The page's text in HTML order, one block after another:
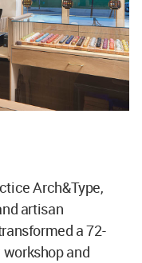
Arch&Type,
artisan
a 72-
and